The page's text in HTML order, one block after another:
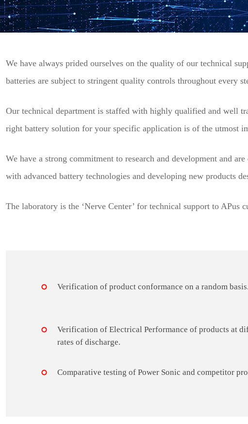
We have always prided ourselves on the quality of our technical
batteries are subject to stringent quality controls throughout every
Our technical department is staffed with highly qualified and well
right battery solution for your specific application is of the utmost
We have a strong commitment to research and development and
with advanced battery technologies and developing new products
The laboratory is the ‘Nerve Center’ for technical support to
Verification of product conformance on a random basis.
Verification of Electrical Performance of products at
rates of discharge.
Comparative testing of Power Sonic and competitor